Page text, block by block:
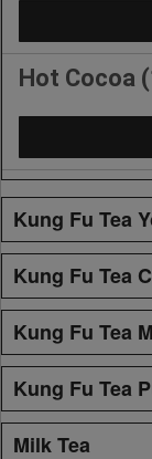
Hot Cocoa
Kung Fu Tea
Kung Fu Tea
Kung Fu Tea
Kung Fu Tea
Milk Tea